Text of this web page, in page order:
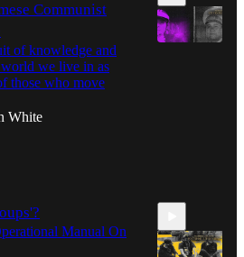
Communist
of knowledge and
we live in as
those who move
White
Manual On